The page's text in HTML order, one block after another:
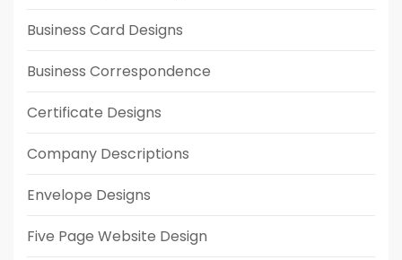
Business Card Designs
Business Correspondence
Certificate Designs
Company Descriptions
Envelope Designs
Five Page Website Design